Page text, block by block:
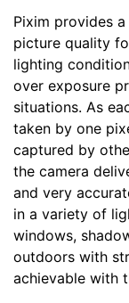
Pixim provides
picture quality
lighting
over exposure
situations. As
taken by one
captured by
the camera
and very
in a variety of
windows,
outdoors with
achievable with